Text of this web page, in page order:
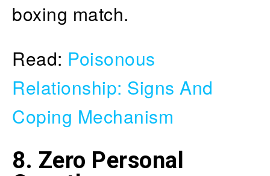
boxing match.
Read: Poisonous
Relationship: Signs And
Coping Mechanism
8. Zero Personal